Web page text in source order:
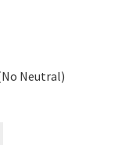
Neutral)